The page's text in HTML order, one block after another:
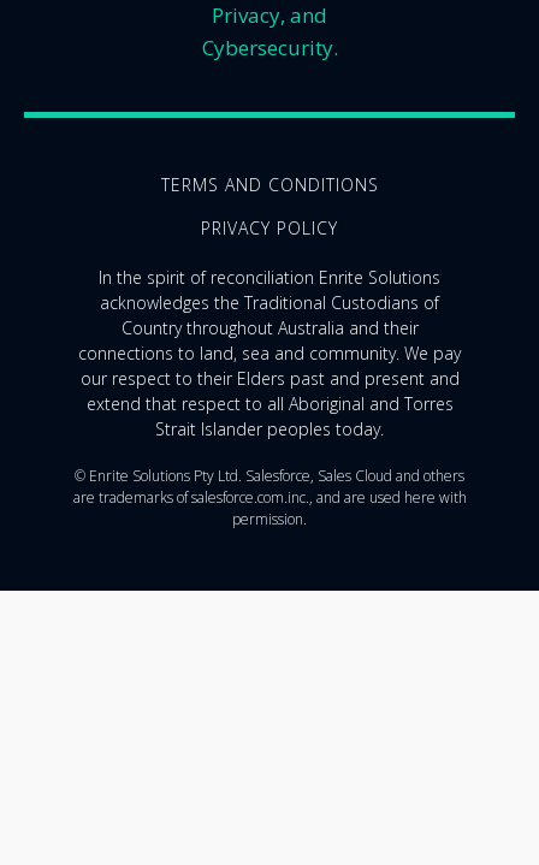
Privacy, and
Cybersecurity.
TERMS AND CONDITIONS
PRIVACY POLICY
In the spirit of reconciliation Enrite Solutions
acknowledges the Traditional Custodians of
Country throughout Australia and their
connections to land, sea and community. We pay
our respect to their Elders past and present and
extend that respect to all Aboriginal and Torres
Strait Islander peoples today.
© Enrite Solutions Pty Ltd. Salesforce, Sales Cloud and others
are trademarks of salesforce.com.inc., and are used here with
permission.